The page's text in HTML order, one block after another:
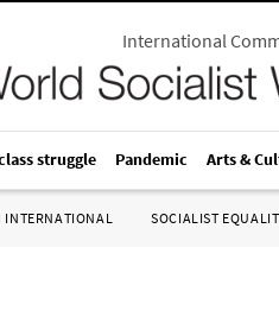
International
struggle Pandemic Arts &
INTERNATIONAL SOCIALIST